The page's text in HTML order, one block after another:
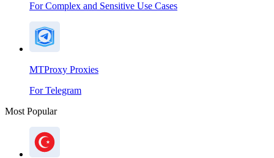
For Complex and Sensitive Use Cases
MTProxy Proxies
For Telegram
Most Popular